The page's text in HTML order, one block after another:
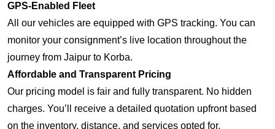
GPS-Enabled Fleet
All our vehicles are equipped with GPS tracking. You can
monitor your consignment’s live location throughout the
journey from Jaipur to Korba.
Affordable and Transparent Pricing
Our pricing model is fair and fully transparent. No hidden
charges. You’ll receive a detailed quotation upfront based
on the inventory, distance, and services opted for.